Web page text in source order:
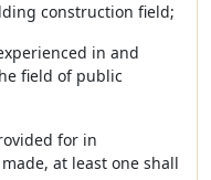
construction field;
in and
field of public
for in
at least one shall